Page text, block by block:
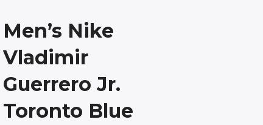
Men’s Nike
Vladimir
Guerrero Jr.
Toronto Blue